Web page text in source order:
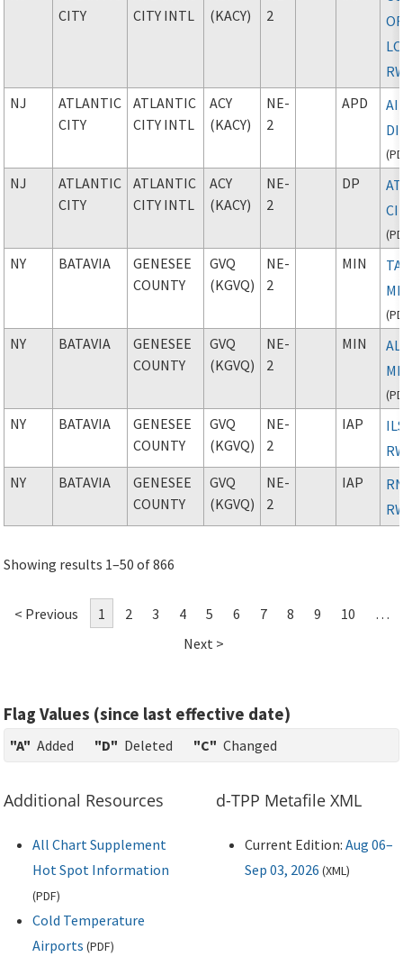
CITY
CITY INTL
(KACY)
2
NJ
ATLANTIC
CITY
ATLANTIC
CITY INTL
ACY
(KACY)
NE-
2
APD
(
NJ
ATLANTIC
CITY
ATLANTIC
CITY INTL
ACY
(KACY)
NE-
2
DP
(
NY BATAVIA
GENESEE
COUNTY
GVQ
(KGVQ)
NE-
2
MIN
(
NY BATAVIA
GENESEE
COUNTY
GVQ
(KGVQ)
NE-
2
MIN
(
NY BATAVIA
GENESEE
COUNTY
GVQ
(KGVQ)
NE-
2
IAP
NY
BATAVIA
GENESEE
COUNTY
GVQ
(KGVQ)
NE-
2
IAP
Showing results 1–50 of 866
< Previous 1 2 3 4 5 6 7 8 9 10
…
Next >
Flag Values (since last effective date)
"A" Added "D" Deleted "C" Changed
Additional Resources
All Chart Supplement
Hot Spot Information
(PDF)
Cold Temperature
Airports (PDF)
d-TPP Metafile XML
Current Edition: Aug 06–
Sep 03, 2026 (XML)